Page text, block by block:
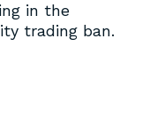
in the
trading ban.